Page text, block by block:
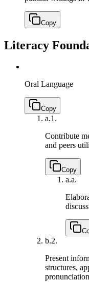
Copy
Literacy
Oral Language
Copy
a.1.
Contribute
and peers
Copy
a.a.
b.2.
Present
structures,